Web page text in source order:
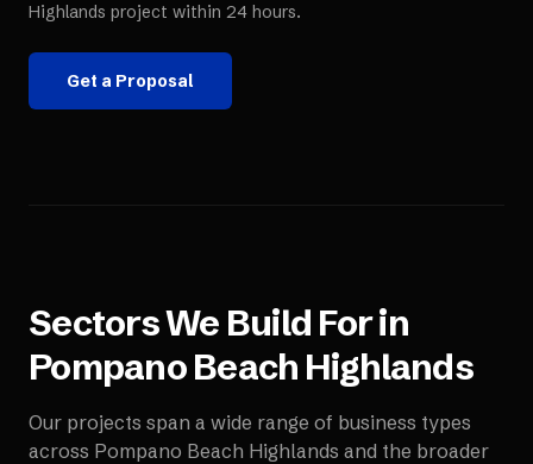
Highlands project within 24 hours.
Get a Proposal
Sectors We Build For in
Pompano Beach Highlands
Our projects span a wide range of business types
across Pompano Beach Highlands and the broader